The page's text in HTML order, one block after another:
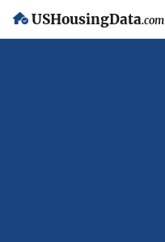
USHousingData.com